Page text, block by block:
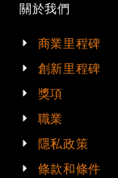
關於我們
商業里程碑
創新里程碑
獎項
職業
隱私政策
條款和條件